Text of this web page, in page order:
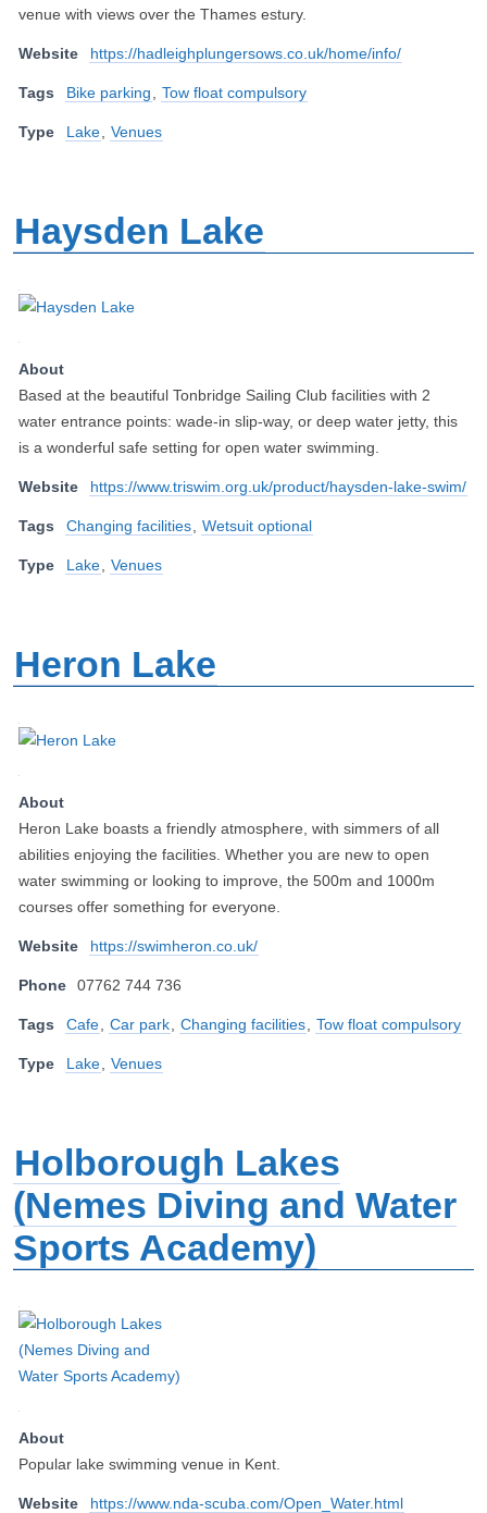
venue with views over the Thames estury.
Website https://hadleighplungersows.co.uk/home/info/
Tags Bike parking Tow float compulsory
Type Lake Venues
Haysden Lake
About
Based at the beautiful Tonbridge Sailing Club facilities with 2
water entrance points: wade-in slip-way, or deep water jetty, this
is a wonderful safe setting for open water swimming.
Website https://www.triswim.org.uk/product/haysden-lake-swim/
Tags Changing facilities Wetsuit optional
Type Lake Venues
Heron Lake
About
Heron Lake boasts a friendly atmosphere, with simmers of all
abilities enjoying the facilities. Whether you are new to open
water swimming or looking to improve, the 500m and 1000m
courses offer something for everyone.
Website https://swimheron.co.uk/
Phone 07762 744 736
Tags Cafe Car park Changing facilities Tow float compulsory
Type Lake Venues
Holborough Lakes
(Nemes Diving and Water
Sports Academy)
About
Popular lake swimming venue in Kent.
Website https://www.nda-scuba.com/Open_Water.html